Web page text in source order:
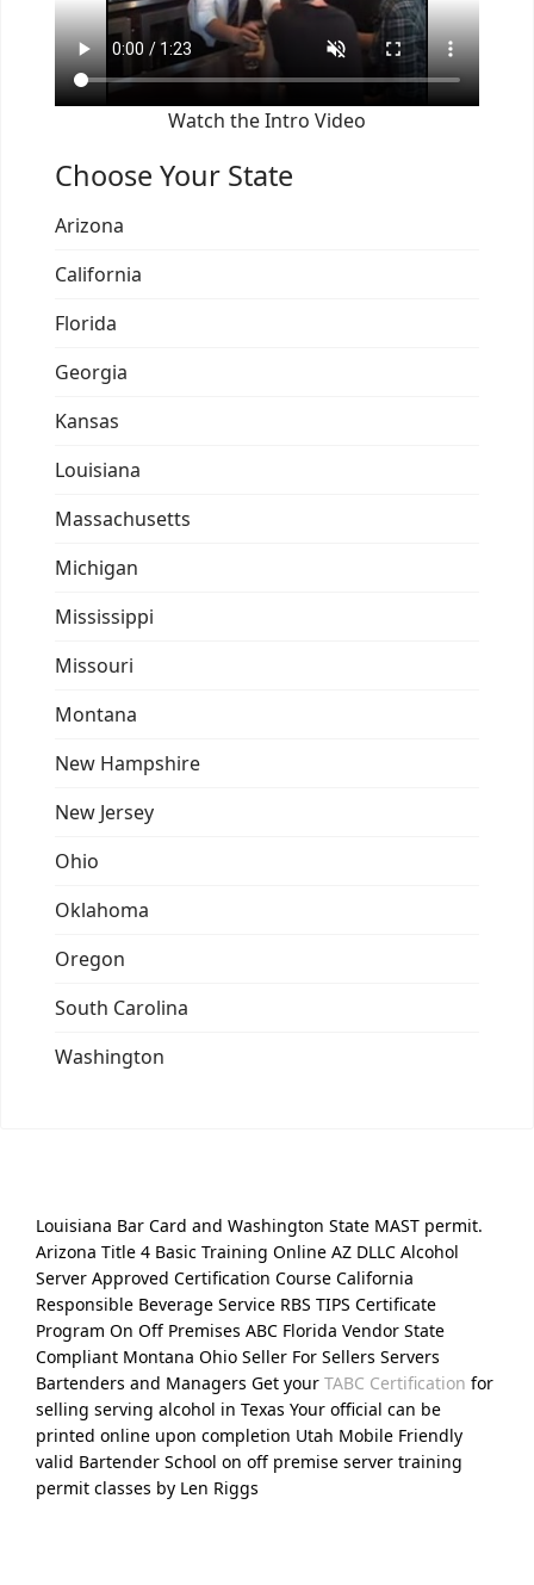
Watch the Intro Video
Choose Your State
Arizona
California
Florida
Georgia
Kansas
Louisiana
Massachusetts
Michigan
Mississippi
Missouri
Montana
New Hampshire
New Jersey
Ohio
Oklahoma
Oregon
South Carolina
Washington
Louisiana Bar Card and Washington State MAST permit.
Arizona Title 4 Basic Training Online AZ DLLC Alcohol
Server Approved Certification Course California
Responsible Beverage Service RBS TIPS Certificate
Program On Off Premises ABC Florida Vendor State
Compliant Montana Ohio Seller For Sellers Servers
Bartenders and Managers Get your TABC Certification for
selling serving alcohol in Texas Your official can be
printed online upon completion Utah Mobile Friendly
valid Bartender School on off premise server training
permit classes by Len Riggs